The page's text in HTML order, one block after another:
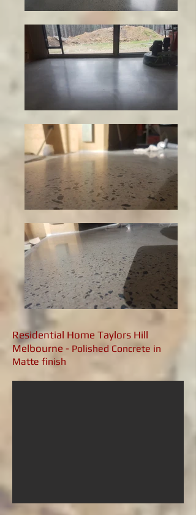
Residential Home Taylors Hill
Melbourne - Polished Concrete in
Matte finish